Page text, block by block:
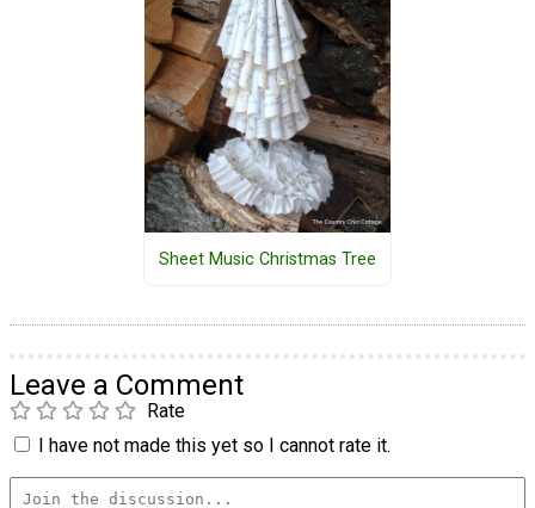
Sheet Music Christmas Tree
Leave a Comment
Rate
I have not made this yet so I cannot rate it.